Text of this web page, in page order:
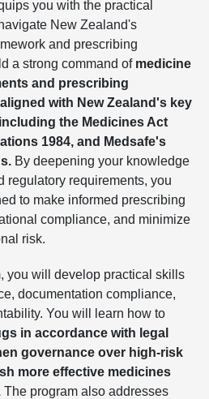
you with the practical
New Zealand's
and prescribing
a strong command of medicine
and prescribing
with New Zealand's key
the Medicines Act
1984, and Medsafe's
By deepening your knowledge
regulatory requirements, you
to make informed prescribing
compliance, and minimize
risk.
you will develop practical skills
documentation compliance,
You will learn how to
in accordance with legal
governance over high-risk
more effective medicines
The program also addresses